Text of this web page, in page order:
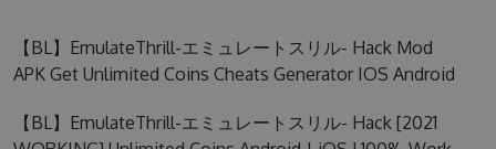
BLOG
【BL】EmulateThrill-エミュレートスリル- Hack Mod
APK Get Unlimited Coins Cheats Generator IOS Android
【BL】EmulateThrill-エミュレートスリル- Hack [2021